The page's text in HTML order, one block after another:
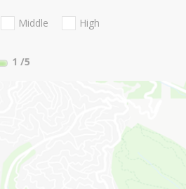
Middle
High
1 /5